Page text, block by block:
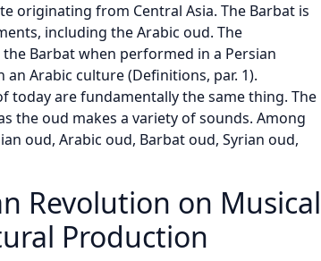
originating from Central Asia. The Barbat is
including the Arabic oud. The
Barbat when performed in a Persian
Arabic culture (Definitions, par. 1).
today are fundamentally the same thing. The
the oud makes a variety of sounds. Among
oud, Arabic oud, Barbat oud, Syrian oud,
Revolution on Musical
Production